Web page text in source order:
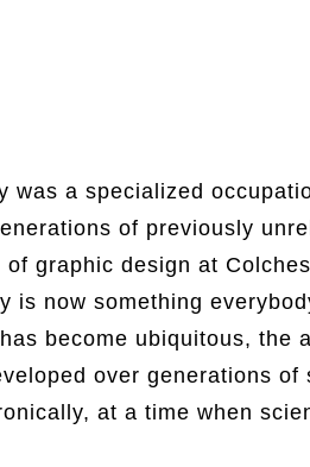
was a specialized
of previously
of graphic design at
is now something
become ubiquitous, the
over generations of
at a time when